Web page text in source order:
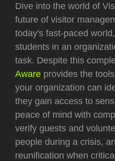
Dive into the world of
future of visitor
today's fast-paced
students in an
task. Despite this
Aware provides the
your organization can
they gain access to
peace of mind with
verify guests and
people during a crisis,
reunification when